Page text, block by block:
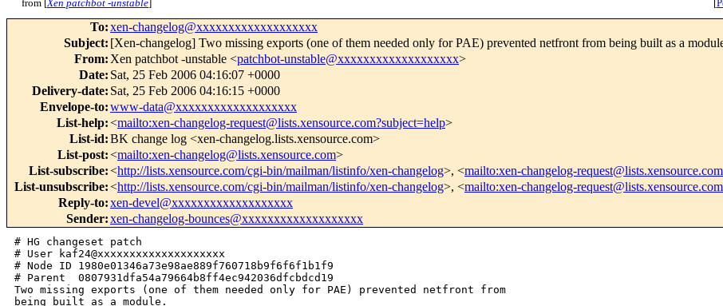
from [Xen patchbot -unstable
To:xen-changelog@xxxxxxxxxxxxxxxxxxx
Subject: [Xen-changelog] Two missing exports (one of them needed only for PAE) prevented netfront from being built as a
From: Xen patchbot -unstable <patchbot-unstable@xxxxxxxxxxxxxxxxxxx>
Date: Sat, 25 Feb 2006 04:16:07 +0000
Delivery-date: Sat, 25 Feb 2006 04:16:15 +0000
Envelope-to:www-data@xxxxxxxxxxxxxxxxxxx
List-help:<mailto:xen-changelog-request@lists.xensource.com?subject=help>
List-id:BK change log <xen-changelog.lists.xensource.com>
List-post:<mailto:xen-changelog@lists.xensource.com>
List-subscribe:<http://lists.xensource.com/cgi-bin/mailman/listinfo/xen-changelog>, <mailto:xen-changelog-
List-unsubscribe:<http://lists.xensource.com/cgi-bin/mailman/listinfo/xen-changelog>, <mailto:xen-changelog-
Reply-to:xen-devel@xxxxxxxxxxxxxxxxxxx
Sender:xen-changelog-bounces@xxxxxxxxxxxxxxxxxxx
# HG changeset patch
# User kaf24@xxxxxxxxxxxxxxxxxxxx
# Node ID 1980e01346a73e98ae889f760718b9f6f6f1b1f9
# Parent  0807931dfa54a79664b8ff4ec942036dfcbdcd19
Two missing exports (one of them needed only for PAE) prevented netfront from
being built as a module.